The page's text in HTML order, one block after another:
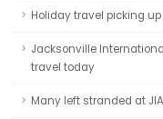
Holiday travel picking up
Jacksonville
travel today
Many left stranded at